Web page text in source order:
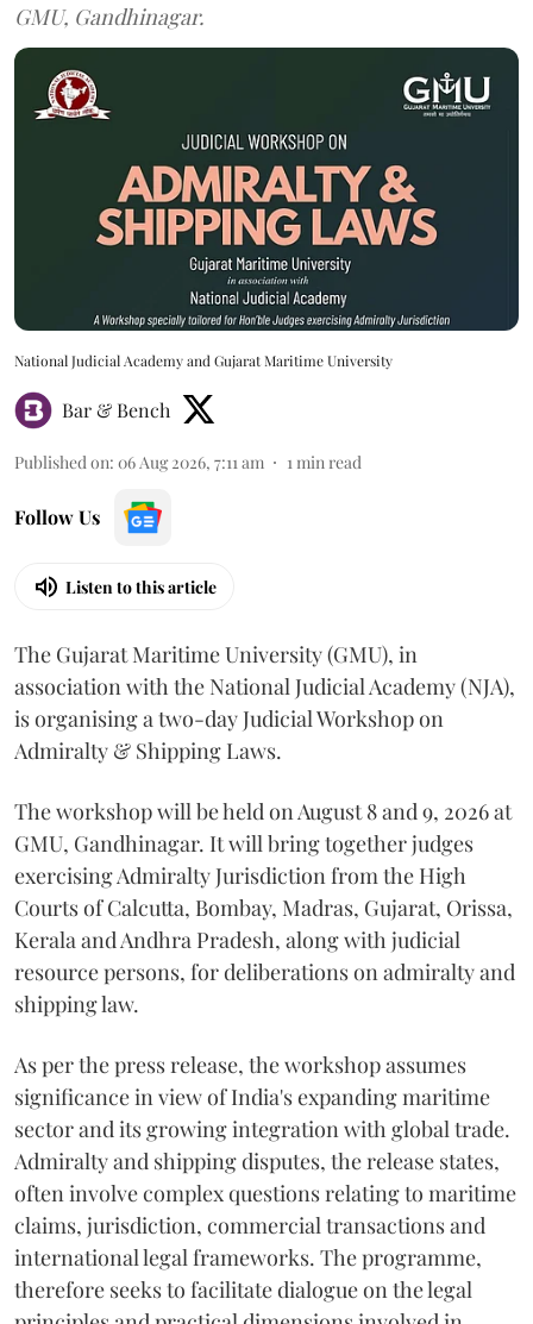
GMU, Gandhinagar.
National Judicial Academy and Gujarat Maritime University
Bar & Bench
Published on: 06 Aug 2026, 7:11 am 1min read
Follow Us
Listen to this article
The Gujarat Maritime University (GMU), in
association with the National Judicial Academy (NJA),
is organising a two-day Judicial Workshop on
Admiralty & Shipping Laws.
The workshop will be held on August 8 and 9, 2026 at
GMU, Gandhinagar. It will bring together judges
exercising Admiralty Jurisdiction from the High
Courts of Calcutta, Bombay, Madras, Gujarat, Orissa,
Kerala and Andhra Pradesh, along with judicial
resource persons, for deliberations on admiralty and
shipping law.
As per the press release, the workshop assumes
significance in view of India's expanding maritime
sector and its growing integration with global trade.
Admiralty and shipping disputes, the release states,
often involve complex questions relating to maritime
claims, jurisdiction, commercial transactions and
international legal frameworks. The programme,
therefore seeks to facilitate dialogue on the legal